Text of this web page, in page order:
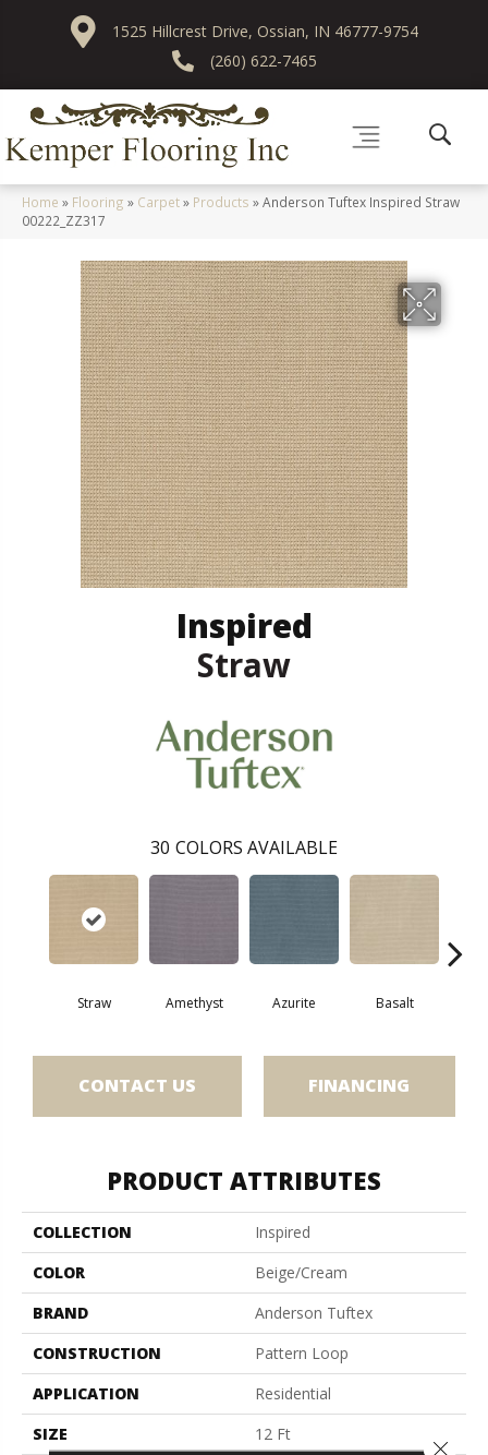
1525 Hillcrest Drive, Ossian, IN 46777-9754
(260) 622-7465
Home » Flooring » Carpet» Products »Anderson Tuftex Inspired Straw
00222_ZZ317
Inspired
Straw
30 COLORS AVAILABLE
Straw Amethyst Azurite Basalt
CONTACT US FINANCING
PRODUCT ATTRIBUTES
COLLECTION
Inspired
COLOR
Beige/Cream
BRAND
Anderson Tuftex
CONSTRUCTION
Pattern Loop
APPLICATION
Residential
SIZE
12 Ft
Close